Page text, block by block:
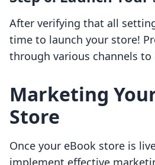
After verifying that all
time to launch your store!
through various channels
Marketing
Store
Once your eBook store is